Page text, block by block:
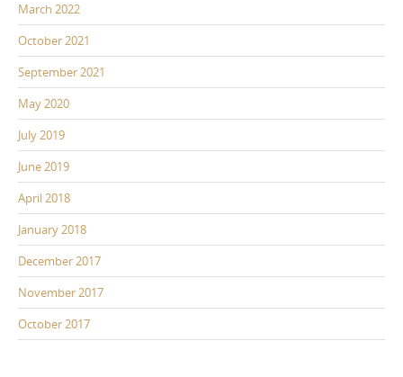
March 2022
October 2021
September 2021
May 2020
July 2019
June 2019
April 2018
January 2018
December 2017
November 2017
October 2017